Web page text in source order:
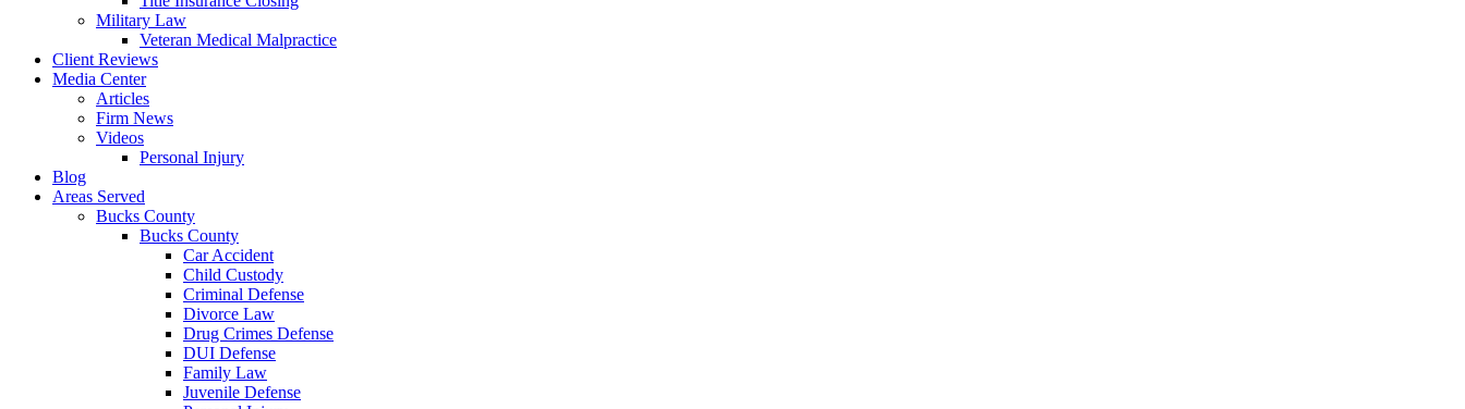
Military Law
Veteran Medical Malpractice
Client Reviews
Media Center
Articles
Firm News
Videos
Personal Injury
Blog
Areas Served
Bucks County
Bucks County
Car Accident
Child Custody
Criminal Defense
Divorce Law
Drug Crimes Defense
DUI Defense
Family Law
Juvenile Defense